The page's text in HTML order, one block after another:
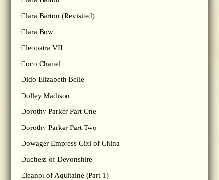
Clara Barton (Revisited)
Clara Bow
Cleopatra VII
Coco Chanel
Dido Elizabeth Belle
Dolley Madison
Dorothy Parker Part One
Dorothy Parker Part Two
Dowager Empress Cixi of China
Duchess of Devonshire
Eleanor of Aquitaine (Part 1)